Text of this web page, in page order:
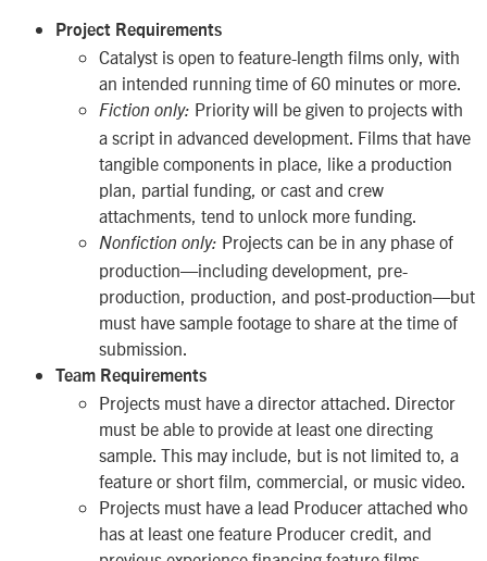
Project Requirements
Catalyst is open to feature-length films only, with
an intended running time of 60 minutes or more.
Fiction only: Priority will be given to projects with
a script in advanced development. Films that have
tangible components in place, like a production
plan, partial funding, or cast and crew
attachments, tend to unlock more funding.
Nonfiction only: Projects can be in any phase of
production—including development, pre-
production, production, and post-production—but
must have sample footage to share at the time of
submission.
Team Requirements
Projects must have a director attached. Director
must be able to provide at least one directing
sample. This may include, but is not limited to, a
feature or short film, commercial, or music video.
Projects must have a lead Producer attached who
has at least one feature Producer credit, and